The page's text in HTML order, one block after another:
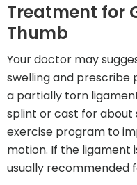
Treatment for
Thumb
Your doctor may
swelling and prescribe
a partially torn
splint or cast for about
exercise program to
motion. If the ligament
usually recommended